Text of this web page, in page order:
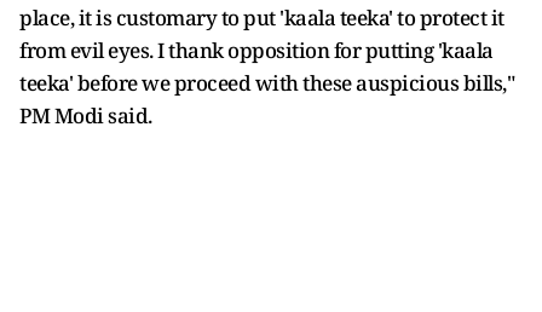
place, it is customary to put 'kaala teeka' to protect it
from evil eyes. I thank opposition for putting 'kaala
teeka' before we proceed with these auspicious bills,"
PM Modi said.